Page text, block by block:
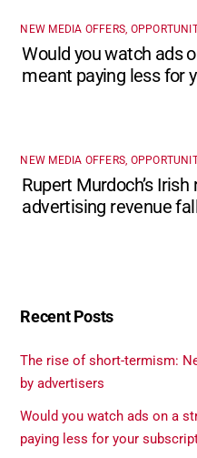
NEW MEDIA OFFERS,
Would you watch ads
meant paying less for
NEW MEDIA OFFERS,
Rupert Murdoch’s
advertising revenue
Recent Posts
The rise of short-termism:
by advertisers
Would you watch ads on a
paying less for your